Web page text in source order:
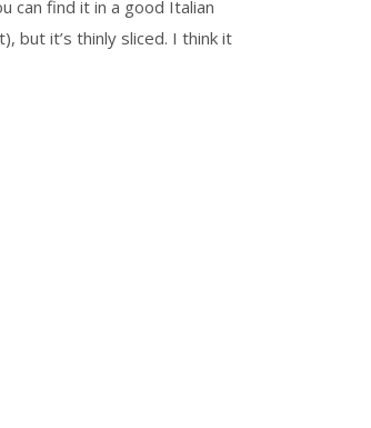
can find it in a good Italian
but it’s thinly sliced. I think it